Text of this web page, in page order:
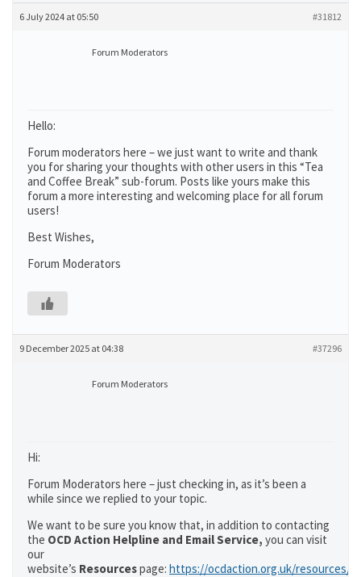
6 July 2024 at 05:50 #31812
Forum Moderators
Hello:
Forum moderators here – we just want to write and thank
you for sharing your thoughts with other users in this “Tea
and Coffee Break” sub-forum. Posts like yours make this
forum a more interesting and welcoming place for all forum
users!
Best Wishes,
Forum Moderators
9 December 2025 at 04:38 #37296
Forum Moderators
Hi:
Forum Moderators here – just checking in, as it’s been a
while since we replied to your topic.
We want to be sure you know that, in addition to contacting
the OCD Action Helpline and Email Service, you can visit
our
website’s Resourcespage: https://ocdaction.org.uk/resources/